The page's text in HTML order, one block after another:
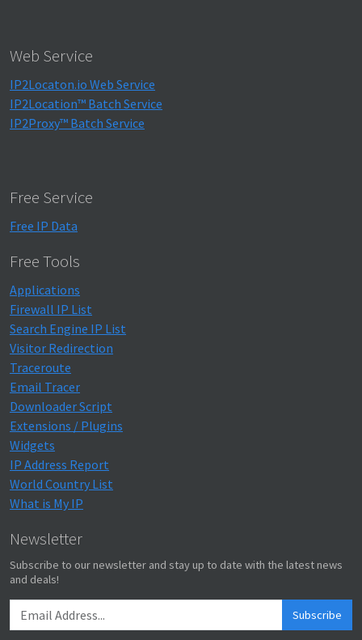
Web Service
IP2Locaton.io Web Service
IP2Location™ Batch Service
IP2Proxy™ Batch Service
Free Service
Free IP Data
Free Tools
Applications
Firewall IP List
Search Engine IP List
Visitor Redirection
Traceroute
Email Tracer
Downloader Script
Extensions / Plugins
Widgets
IP Address Report
World Country List
What is My IP
Newsletter
Subscribe to our newsletter and stay up to date with the latest news
and deals!
Subscribe